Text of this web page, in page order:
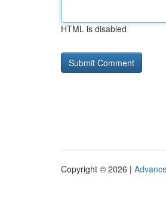
HTML is disabled
Copyright © 2026 |